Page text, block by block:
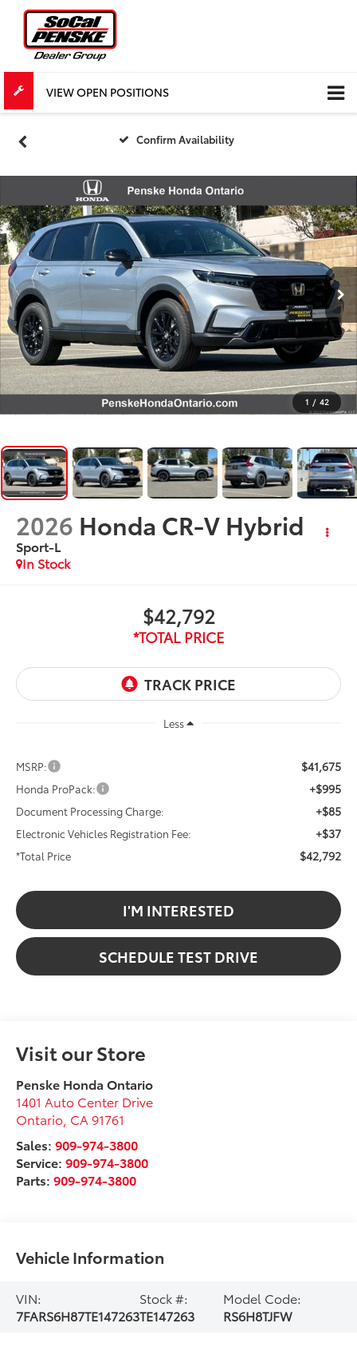
VIEW OPEN POSITIONS
Confirm Availability
1 / 42
2026 Honda CR-V Hybrid
Sport-L
In Stock
$42,792
*TOTAL PRICE
Less
MSRP: $41,675
Honda ProPack: +$995
Document Processing Charge: +$85
Electronic Vehicles Registration Fee: +$37
*Total Price $42,792
I'M INTERESTED
SCHEDULE TEST DRIVE
Visit our Store
Penske Honda Ontario
1401 Auto Center Drive
Ontario CA 91761
Sales:909-974-3800
Service:909-974-3800
Parts:909-974-3800
Vehicle Information
VIN:
7FARS6H87TE147263
Stock #:
TE147263
Model Code:
RS6H8TJFW